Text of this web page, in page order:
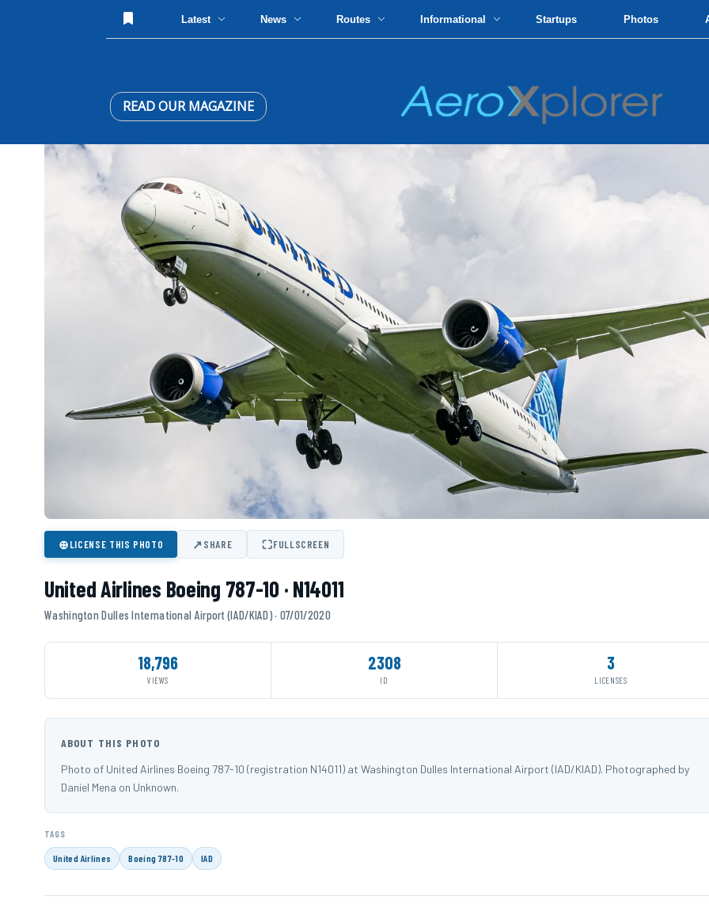
Latest News Routes Informational Startups Photos
READ OUR MAGAZINE
⊕LICENSE THIS PHOTO ↗SHARE ⛶FULLSCREEN
United Airlines Boeing 787-10 · N14011
Washington Dulles International Airport (IAD/KIAD) · 07/01/2020
18,796
VIEWS
2308
ID
3
LICENSES
ABOUT THIS PHOTO
Photo of United Airlines Boeing 787-10 (registration N14011) at Washington Dulles International Airport (IAD/KIAD). Photographed by
Daniel Mena on Unknown.
TAGS
United Airlines Boeing 787-10 IAD